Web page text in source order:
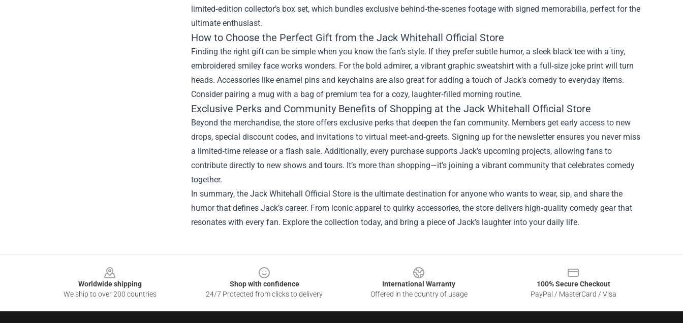
limited‑edition collector’s box set, which bundles exclusive behind‑the‑scenes footage with signed memorabilia, perfect for the
ultimate enthusiast.
How to Choose the Perfect Gift from the Jack Whitehall Official Store
Finding the right gift can be simple when you know the fan’s style. If they prefer subtle humor, a sleek black tee with a tiny,
embroidered smiley face works wonders. For the bold admirer, a vibrant graphic sweatshirt with a full‑size joke print will turn
heads. Accessories like enamel pins and keychains are also great for adding a touch of Jack’s comedy to everyday items.
Consider pairing a mug with a bag of premium tea for a cozy, laughter‑filled morning routine.
Exclusive Perks and Community Benefits of Shopping at the Jack Whitehall Official Store
Beyond the merchandise, the store offers exclusive perks that deepen the fan community. Members get early access to new
drops, special discount codes, and invitations to virtual meet‑and‑greets. Signing up for the newsletter ensures you never miss
a limited‑time release or a flash sale. Additionally, every purchase supports Jack’s upcoming projects, allowing fans to
contribute directly to new shows and tours. It’s more than shopping—it’s joining a vibrant community that celebrates comedy
together.
In summary, the Jack Whitehall Official Store is the ultimate destination for anyone who wants to wear, sip, and share the
humor that defines Jack’s career. From iconic apparel to quirky accessories, the store delivers high‑quality comedy gear that
resonates with every fan. Explore the collection today, and bring a piece of Jack’s laughter into your daily life.
Worldwide shipping
We ship to over 200 countries
Shop with confidence
24/7 Protected from clicks to delivery
International Warranty
Offered in the country of usage
100% Secure Checkout
PayPal / MasterCard / Visa